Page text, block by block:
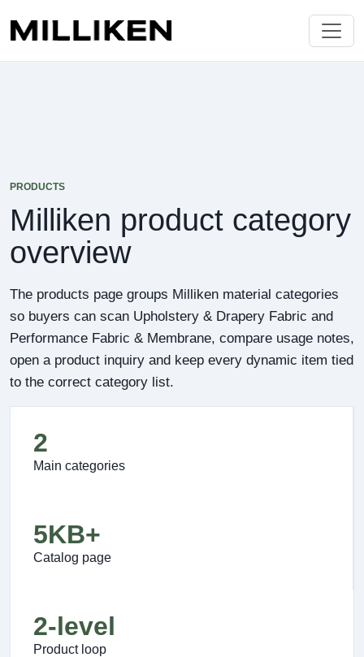
PRODUCTS
Milliken product category
overview
The products page groups Milliken material categories
so buyers can scan Upholstery & Drapery Fabric and
Performance Fabric & Membrane, compare usage notes,
open a product inquiry and keep every dynamic item tied
to the correct category list.
2
Main categories
5KB+
Catalog page
2-level
Product loop